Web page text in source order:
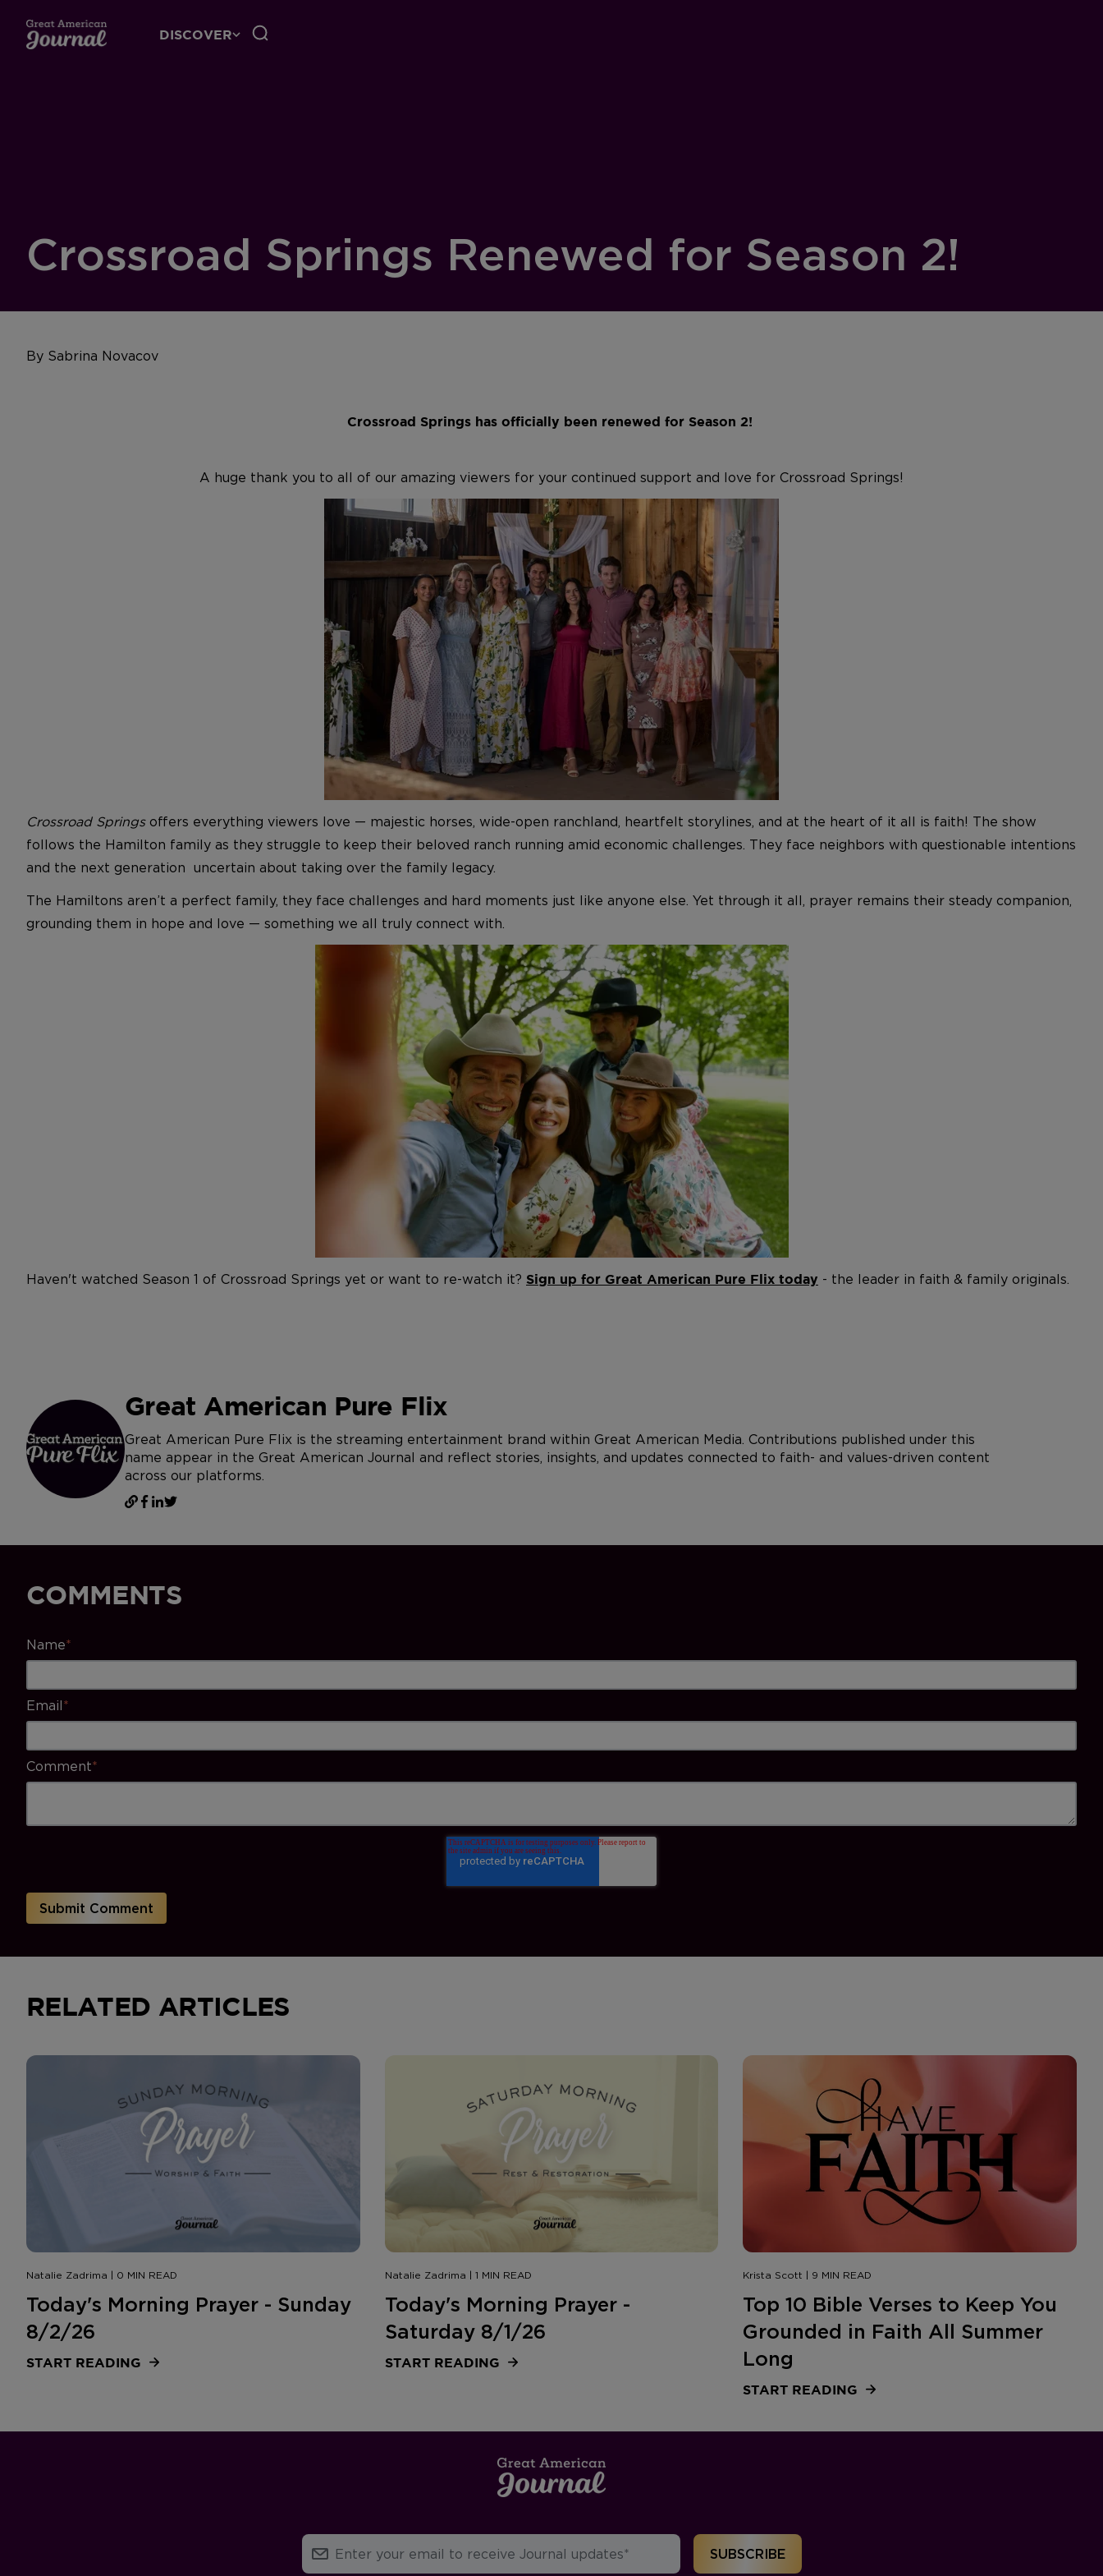
DISCOVER
Crossroad Springs Renewed for Season 2!
By Sabrina Novacov
Crossroad Springs has officially been renewed for Season 2!
A huge thank you to all of our amazing viewers for your continued support and love for Crossroad Springs!
Crossroad Springsoffers everything viewers love — majestic horses, wide-open ranchland, heartfelt storylines, and at the heart of it all is faith! The show
follows the Hamilton family as they struggle to keep their beloved ranch running amid economic challenges. They face neighbors with questionable intentions
and the next generation uncertain about taking over the family legacy.
The Hamiltons aren’t a perfect family, they face challenges and hard moments just like anyone else. Yet through it all, prayer remains their steady companion,
grounding them in hope and love — something we all truly connect with.
Haven't watched Season 1 of Crossroad Springs yet or want to re-watch it? Sign up for Great American Pure Flix today - the leader in faith & family originals.
Great American Pure Flix
Great American Pure Flix is the streaming entertainment brand within Great American Media. Contributions published under this
name appear in the Great American Journal and reflect stories, insights, and updates connected to faith- and values-driven content
across our platforms.
COMMENTS
Name*
Email*
Comment*
RELATED ARTICLES
Natalie Zadrima | 0 MIN READ
Today's Morning Prayer - Sunday
8/2/26
START READING
Natalie Zadrima | 1 MIN READ
Today's Morning Prayer -
Saturday 8/1/26
START READING
Krista Scott | 9 MIN READ
Top 10 Bible Verses to Keep You
Grounded in Faith All Summer
Long
START READING